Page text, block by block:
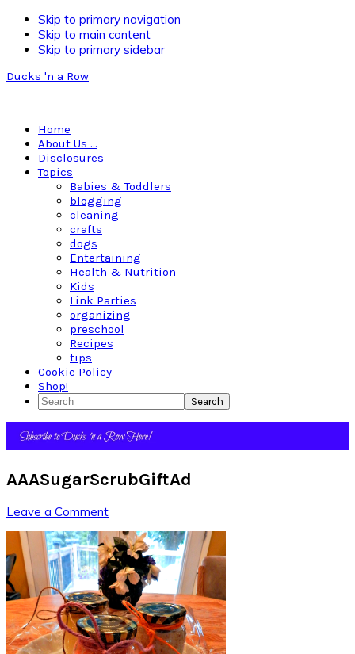
Skip to primary navigation
Skip to main content
Skip to primary sidebar
Ducks 'n a Row
Home
About Us …
Disclosures
Topics
Babies & Toddlers
blogging
cleaning
crafts
dogs
Entertaining
Health & Nutrition
Kids
Link Parties
organizing
preschool
Recipes
tips
Cookie Policy
Shop!
Search
AAASugarScrubGiftAd
Leave a Comment